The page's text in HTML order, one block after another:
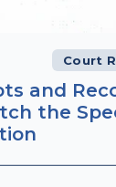
Court
and
the